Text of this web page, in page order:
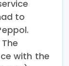
to
The
with the